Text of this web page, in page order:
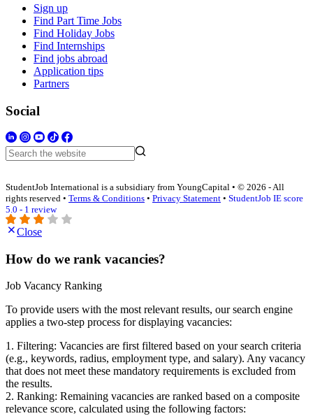
Sign up
Find Part Time Jobs
Find Holiday Jobs
Find Internships
Find jobs abroad
Application tips
Partners
Social
StudentJob International is a subsidiary from YoungCapital • © 2026 - All
rights reserved • Terms & Conditions • Privacy Statement • StudentJob IE score
5.0 - 1 review
Close
How do we rank vacancies?
Job Vacancy Ranking
To provide users with the most relevant results, our search engine
applies a two-step process for displaying vacancies:
1. Filtering: Vacancies are first filtered based on your search criteria
(e.g., keywords, radius, employment type, and salary). Any vacancy
that does not meet these mandatory requirements is excluded from
the results.
2. Ranking: Remaining vacancies are ranked based on a composite
relevance score, calculated using the following factors: